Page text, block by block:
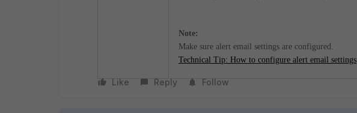
Note:
Make sure alert email settings are configured.
Technical Tip: How to configure alert email settings
Like Reply Follow